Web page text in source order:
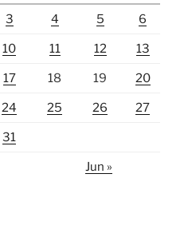
3 4 5 6
10 11 12 13
17 18 19 20
24 25 26 27
31
Jun »